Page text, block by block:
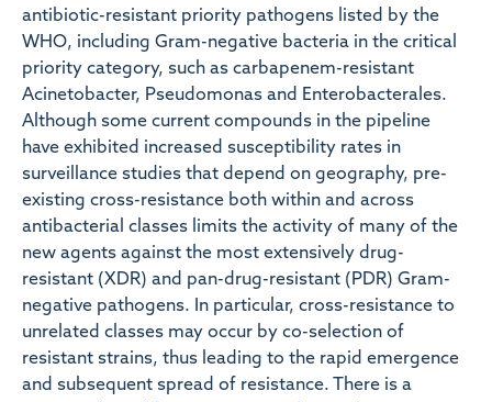
antibiotic-resistant priority pathogens listed by the
WHO, including Gram-negative bacteria in the critical
priority category, such as carbapenem-resistant
Acinetobacter, Pseudomonas and Enterobacterales.
Although some current compounds in the pipeline
have exhibited increased susceptibility rates in
surveillance studies that depend on geography, pre-
existing cross-resistance both within and across
antibacterial classes limits the activity of many of the
new agents against the most extensively drug-
resistant (XDR) and pan-drug-resistant (PDR) Gram-
negative pathogens. In particular, cross-resistance to
unrelated classes may occur by co-selection of
resistant strains, thus leading to the rapid emergence
and subsequent spread of resistance. There is a